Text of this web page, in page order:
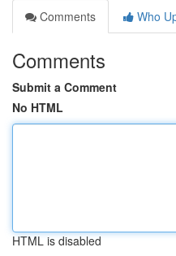
Comments
Who
Comments
Submit a Comment
No HTML
HTML is disabled